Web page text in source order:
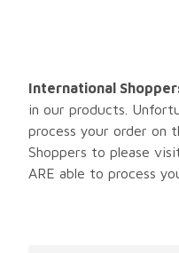
International
in our products.
process your order on
Shoppers to please
ARE able to process